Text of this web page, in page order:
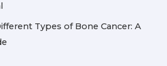
Types of Bone Cancer: A